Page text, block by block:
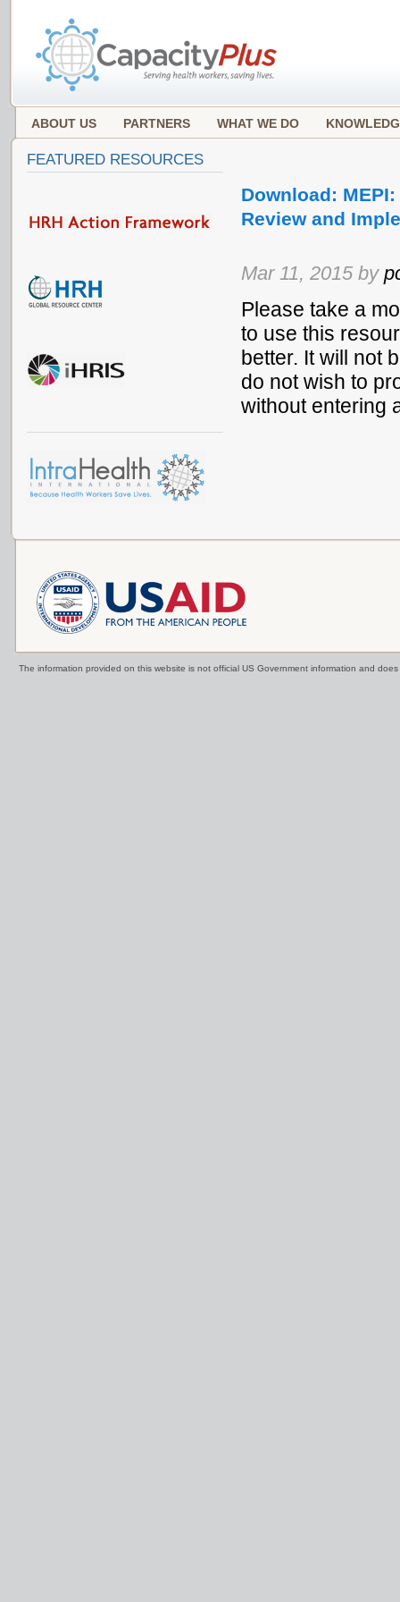
ABOUT US PARTNERS WHAT WE DO
Download:
Review and
Mar 11, 2015 by
Please take a
to use this
better. It will not
do not wish to
without entering
FEATURED RESOURCES
The information provided on this website is not official US Government information and